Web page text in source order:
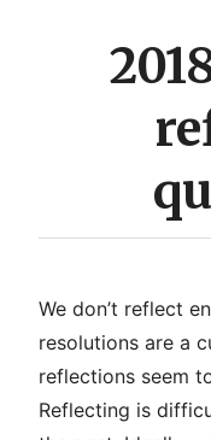
We don’t reflect
resolutions are a
reflections seem
Reflecting is